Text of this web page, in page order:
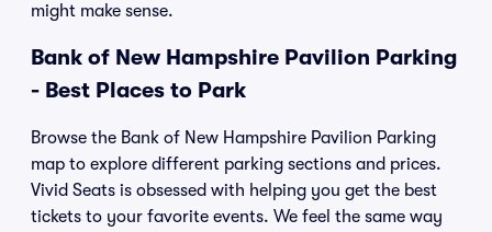
might make sense.
Bank of New Hampshire Pavilion Parking
- Best Places to Park
Browse the Bank of New Hampshire Pavilion Parking
map to explore different parking sections and prices.
Vivid Seats is obsessed with helping you get the best
tickets to your favorite events. We feel the same way